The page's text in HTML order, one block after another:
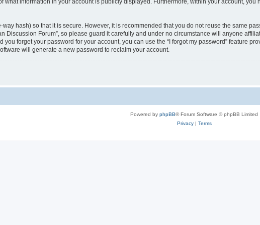
what information in your account is publicly displayed. Furthermore, within your account,
hash) so that it is secure. However, it is recommended that you do not reuse the same
Discussion Forum”, so please guard it carefully and under no circumstance will anyone
you forget your password for your account, you can use the “I forgot my password” feature
will generate a new password to reclaim your account.
Powered by phpBB® Forum Software © phpBB Limited
Privacy| Terms